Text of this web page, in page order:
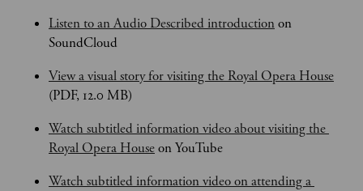
Listen to an Audio Described introduction on
SoundCloud
View a visual story for visiting the Royal Opera House
(PDF, 12.0 MB)
Watch subtitled information video about visiting the
Royal Opera House on YouTube
Watch subtitled information video on attending a